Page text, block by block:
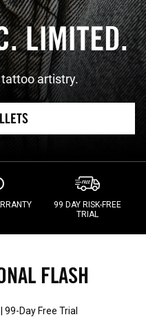
LIMITED.
artistry.
99 DAY RISK-FREE
TRIAL
FLASH
99-Day Free Trial